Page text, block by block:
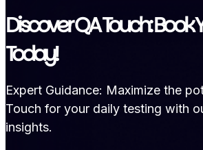
Discover QA Touch: Book
Today!
Expert Guidance: Maximize the
Touch for your daily testing with
insights.